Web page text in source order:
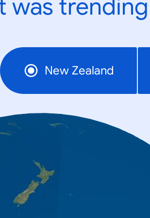
was
New Zealand